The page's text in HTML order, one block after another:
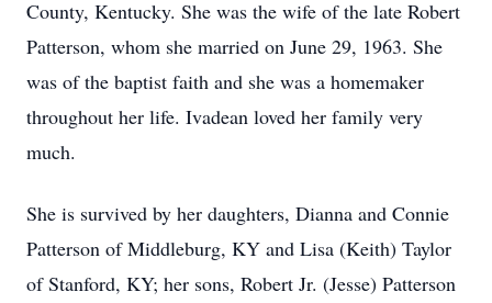
County, Kentucky. She was the wife of the late Robert
Patterson, whom she married on June 29, 1963. She
was of the baptist faith and she was a homemaker
throughout her life. Ivadean loved her family very
much.
She is survived by her daughters, Dianna and Connie
Patterson of Middleburg, KY and Lisa (Keith) Taylor
of Stanford, KY; her sons, Robert Jr. (Jesse) Patterson